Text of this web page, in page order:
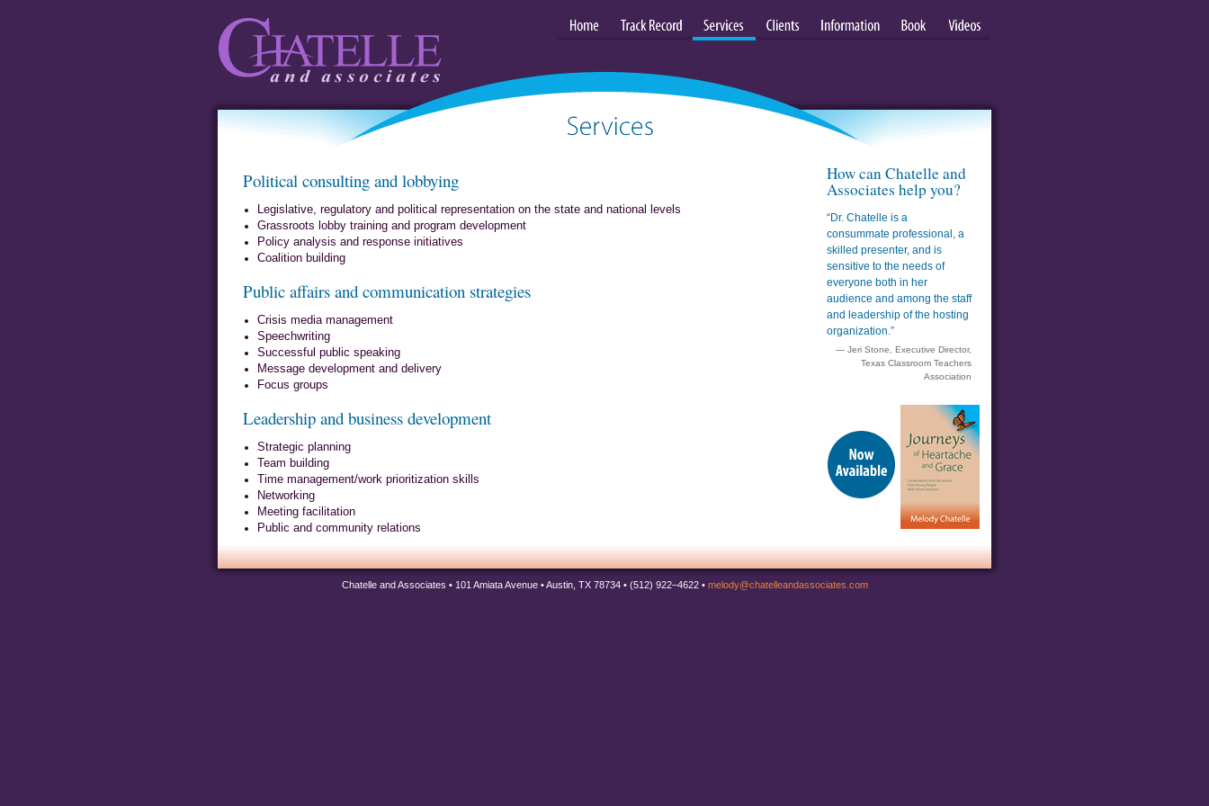
Chatelle and
Associates
Political consulting and lobbying
Legislative, regulatory and political representation on the state and national levels
Grassroots lobby training and program development
Policy analysis and response initiatives
Coalition building
Public affairs and communication strategies
Crisis media management
Speechwriting
Successful public speaking
Message development and delivery
Focus groups
Leadership and business development
Strategic planning
Team building
Time management/work prioritization skills
Networking
Meeting facilitation
Public and community relations
How can Chatelle and
Associates help you?
“Dr. Chatelle is a
consummate professional, a
skilled presenter, and is
sensitive to the needs of
everyone both in her
audience and among the staff
and leadership of the hosting
organization.”
— Jeri Stone, Executive Director,
Texas Classroom Teachers
Association
Chatelle and Associates • 101 Amiata Avenue • Austin, TX 78734 • (512) 922–4622 • melody@chatelleandassociates.com